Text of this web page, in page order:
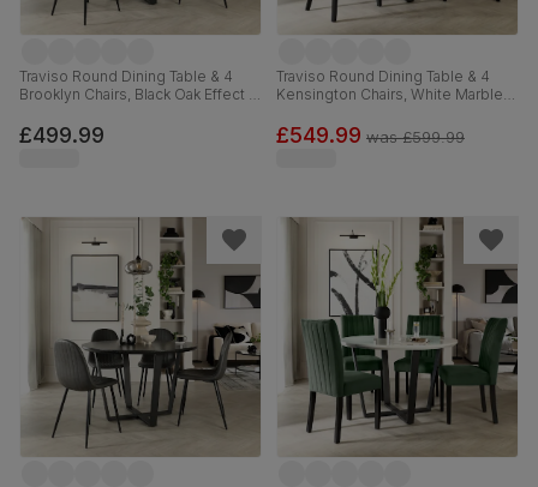
Traviso Round Dining Table & 4
Brooklyn Chairs, Black Oak Effect &
Velvet, 120cm
£499.99
Traviso Round Dining Table & 4
Kensington Chairs, White Marble
Classic Velvet & Black Solid
Hardwood, 120cm
£549.99 was£599.99